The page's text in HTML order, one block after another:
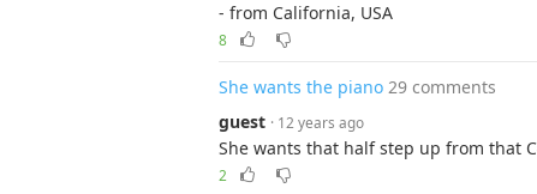
- from California, USA
8
She wants the piano 29 comments
guest · 12 years ago
She wants that half step up from that
2